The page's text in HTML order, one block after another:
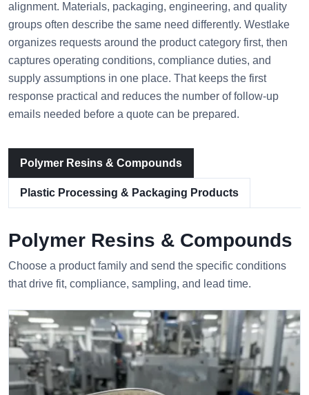
alignment. Materials, packaging, engineering, and quality
groups often describe the same need differently. Westlake
organizes requests around the product category first, then
captures operating conditions, compliance duties, and
supply assumptions in one place. That keeps the first
response practical and reduces the number of follow-up
emails needed before a quote can be prepared.
Polymer Resins & Compounds
Plastic Processing & Packaging Products
Polymer Resins & Compounds
Choose a product family and send the specific conditions
that drive fit, compliance, sampling, and lead time.